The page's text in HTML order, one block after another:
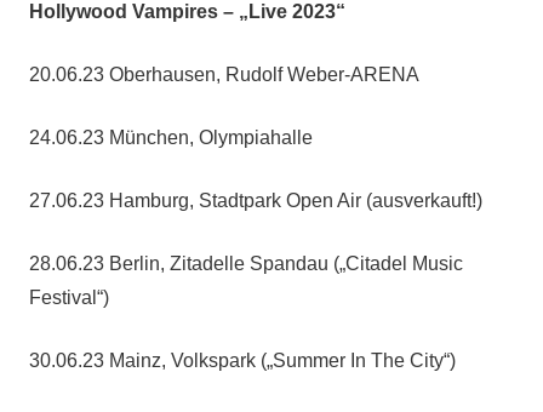
Hollywood Vampires – „Live 2023“
20.06.23 Oberhausen, Rudolf Weber-ARENA
24.06.23 München, Olympiahalle
27.06.23 Hamburg, Stadtpark Open Air (ausverkauft!)
28.06.23 Berlin, Zitadelle Spandau („Citadel Music
Festival“)
30.06.23 Mainz, Volkspark („Summer In The City“)